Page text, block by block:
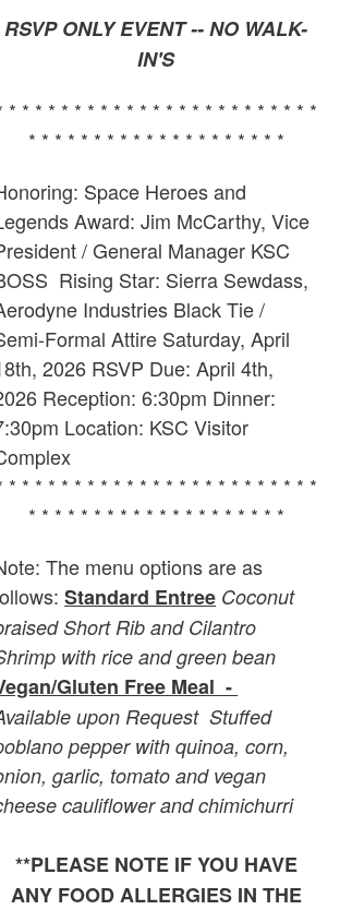
RSVP ONLY EVENT -- NO WALK-
IN'S
* * * * * * * * * * * * * * * * * * * * * * * *
* * * * * * * * * * * * * * * * * * * *
Space Heroes and
Award: Jim McCarthy,Vice
/ General Manager KSC
Rising Star: Sierra Sewdass,
Industries Black Tie /
Formal Attire Saturday, April
2026 RSVP Due: April 4th,
Reception: 6:30pm Dinner:
Location: KSC Visitor
* * * * * * * * * * * * * * * * * * * * * * * *
* * * * * * * * * * * * * * * * * * * *
The menu options are as
Standard Entree Coconut
Short Rib and Cilantro
with rice and green bean
Gluten Free Meal -
upon Request Stuffed
pepper with quinoa, corn,
garlic, tomato and vegan
cauliflower and chimichurri
**PLEASE NOTE IF YOU HAVE
ANY FOOD ALLERGIES IN THE